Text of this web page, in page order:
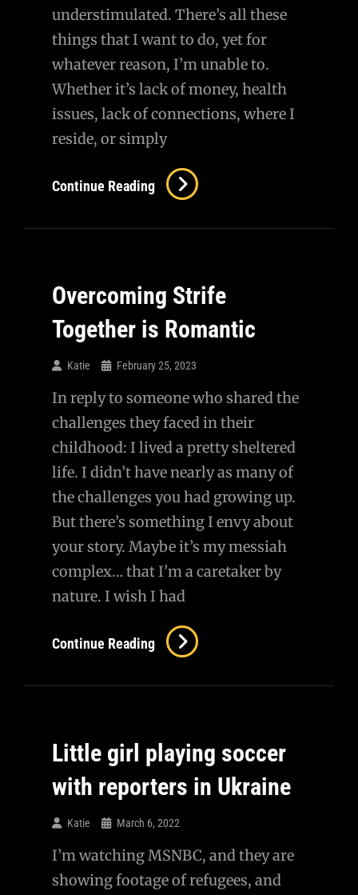
understimulated. There’s all these
things that I want to do, yet for
whatever reason, I’m unable to.
Whether it’s lack of money, health
issues, lack of connections, where I
reside, or simply
Continue Reading Complacency…
Overcoming Strife
Together is Romantic
Katie February 25, 2023
In reply to someone who shared the
challenges they faced in their
childhood: I lived a pretty sheltered
life. I didn’t have nearly as many of
the challenges you had growing up.
But there’s something I envy about
your story. Maybe it’s my messiah
complex… that I’m a caretaker by
nature. I wish I had
Continue Reading Overcoming
Strife
Together
Little girl playing soccer
with reporters in Ukraine
Katie March 6, 2022
I’m watching MSNBC, and they are
showing footage of refugees, and